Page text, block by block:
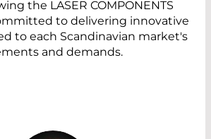
the LASER COMPONENTS
to delivering innovative
to each Scandinavian market's
and demands.